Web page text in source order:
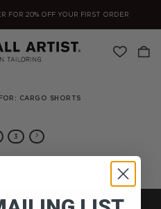
FOR 20% OFF YOUR FIRST ORDER
CARGO SHORTS
3